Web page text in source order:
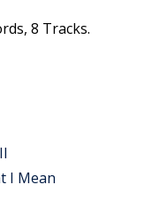
8 Tracks.
I Mean